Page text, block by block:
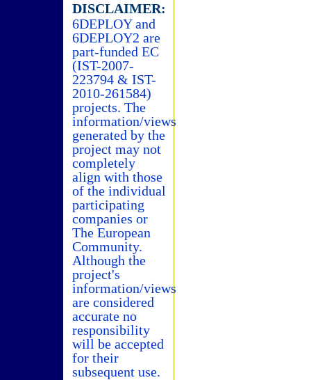
DISCLAIMER:
6DEPLOY and
6DEPLOY2 are
part-funded EC
(IST-2007-
223794 & IST-
2010-261584)
projects. The
information/views
generated by the
project may not
completely
align with those
of the individual
participating
companies or
The European
Community.
Although the
project's
information/views
are considered
accurate no
responsibility
will be accepted
for their
subsequent use.